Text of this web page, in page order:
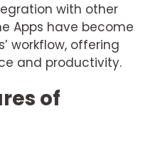
with other
Apps have become
workflow, offering
and productivity.
of